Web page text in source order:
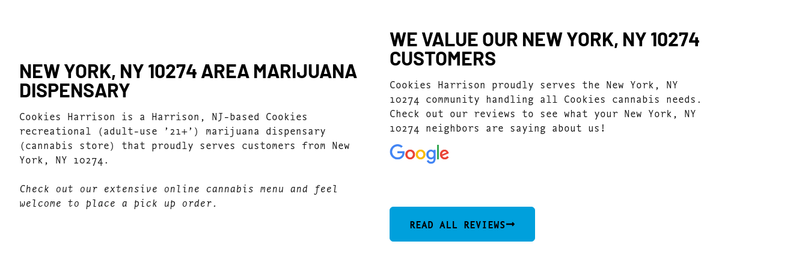
NEW YORK, NY 10274 AREA MARIJUANA
DISPENSARY
Cookies Harrison is a Harrison, NJ-based Cookies
recreational (adult-use ’21+’) marijuana dispensary
(cannabis store) that proudly serves customers from New
York, NY 10274.
Check out our extensive online cannabis menu and feel
welcome to place a pick up order.
WE VALUE OUR NEW YORK, NY 10274
CUSTOMERS
Cookies Harrison proudly serves the New York, NY
10274 community handling all Cookies cannabis needs.
Check out our reviews to see what your New York, NY
10274 neighbors are saying about us!
READ ALL REVIEWS